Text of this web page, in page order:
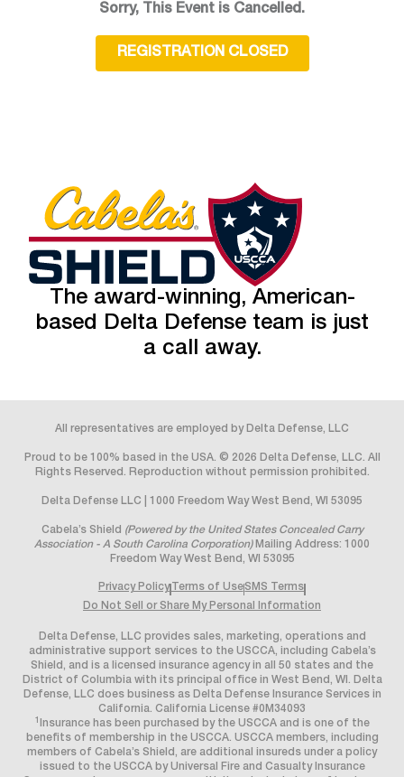
Sorry, This Event is Cancelled.
REGISTRATION CLOSED
The award-winning, American-
based Delta Defense team is just
a call away.
All representatives are employed by Delta Defense, LLC
Proud to be 100% based in the USA. © 2026 Delta Defense, LLC. All
Rights Reserved. Reproduction without permission prohibited.
Delta Defense LLC | 1000 Freedom Way West Bend, WI 53095
Cabela’s Shield (Powered by the United States Concealed Carry
Association - A South Carolina Corporation)Mailing Address: 1000
Freedom Way West Bend, WI 53095
Privacy PolicyTerms of UseSMS Terms
Do Not Sell or Share My Personal Information
Delta Defense, LLC provides sales, marketing, operations and
administrative support services to the USCCA, including Cabela’s
Shield, and is a licensed insurance agency in all 50 states and the
District of Columbia with its principal office in West Bend, WI. Delta
Defense, LLC does business as Delta Defense Insurance Services in
California. California License #0M34093
1
Insurance has been purchased by the USCCA and is one of the
benefits of membership in the USCCA. USCCA members, including
members of Cabela’s Shield, are additional insureds under a policy
issued to the USCCA by Universal Fire and Casualty Insurance